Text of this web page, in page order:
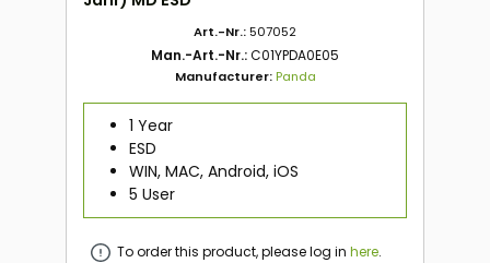
Art.-Nr.:507052
Man.-Art.-Nr.:C01YPDA0E05
Manufacturer:Panda
1 Year
ESD
WIN, MAC, Android, iOS
5 User
To order this product, please log inhere.